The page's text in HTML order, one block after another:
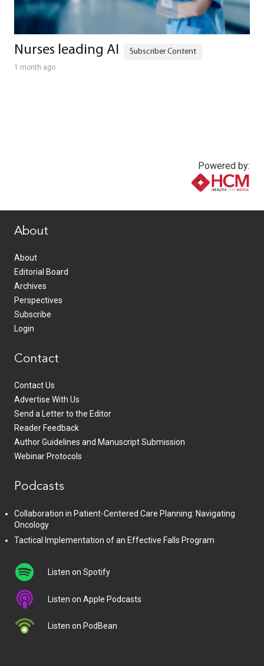
Nurses leading AI
1 month ago
Powered by:
About
About
Editorial Board
Archives
Perspectives
Subscribe
Login
Contact
Contact Us
Advertise With Us
Send a Letter to the Editor
Reader Feedback
Author Guidelines and Manuscript Submission
Webinar Protocols
Podcasts
Collaboration in Patient-Centered Care Planning: Navigating
Oncology
Tactical Implementation of an Effective Falls Program
Listen on Spotify
Listen on Apple Podcasts
Listen on PodBean